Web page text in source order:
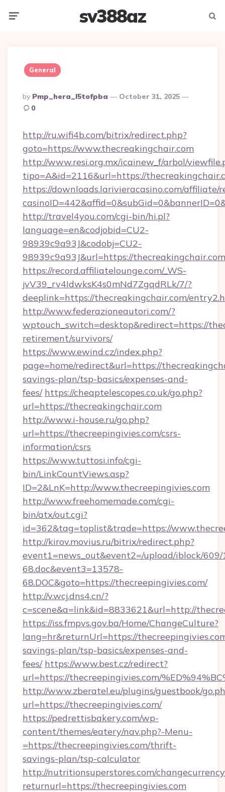
sv388az
General
Posted
By
By Pmp_hera_l5tofpba
October 31, 2025
0
http://ru.wifi4b.com/bitrix/redirect.php?
goto=https://www.thecreakingchair.com
http://www.resi.org.mx/icainew_f/arbol/
tipo=A&id=2116&url=https://
https://downloads.larivieracasino.com/affiliate/
http://travel4you.com/cgi-bin/hi.pl?
language=en&codjobid=CU2-
98939c9a93J&codobj=CU2-
98939c9a93J&url=https://
https://record.affiliatelounge.com/_WS-
jvV39_rv4IdwksK4s0mNd7ZgqdRLk/7/?
deeplink=https://thecreakingchair.com/
http://www.federazioneautori.com/?
wptouch_switch=desktop&redirect=https://
retirement/survivors/
https://www.ewind.cz/index.php?
page=home/redirect&url=https://
savings-plan/tsp-basics/expenses-and-
fees/ https://cheaptelescopes.co.uk/go.php?
url=https://thecreakingchair.com
http://www.i-house.ru/go.php?
url=https://thecreepingivies.com/csrs-
information/csrs
https://www.tuttosi.info/cgi-
bin/LinkCountViews.asp?
ID=2&LnK=http://www.thecreepingivies.com
http://www.freehomemade.com/cgi-
bin/atx/out.cgi?
id=362&tag=toplist&trade=https://
http://kirov.movius.ru/bitrix/redirect.php?
event1=news_out&event2=/upload/iblock/
68.doc&event3=13578-
68.DOC&goto=https://thecreepingivies.com/
http://v.wcj.dns4.cn/?
c=scene&a=link&id=8833621&url=http://
https://iss.fmpvs.gov.ba/Home/ChangeCulture?
lang=hr&returnUrl=https://
savings-plan/tsp-basics/expenses-and-
fees/ https://www.best.cz/redirect?
url=https://thecreepingivies.com/
http://www.zberatel.eu/plugins/guestbook/
url=https://thecreepingivies.com/
https://pedrettisbakery.com/wp-
content/themes/eatery/nav.php?-Menu-
=https://thecreepingivies.com/thrift-
savings-plan/tsp-calculator
http://nutritionsuperstores.com/
returnurl=https://thecreepingivies.com